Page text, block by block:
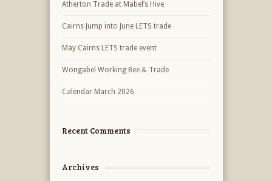
Atherton Trade at Mabel’s Hive
Cairns Jump into June LETS trade
May Cairns LETS trade event
Wongabel Working Bee & Trade
Calendar March 2026
Recent Comments
Archives